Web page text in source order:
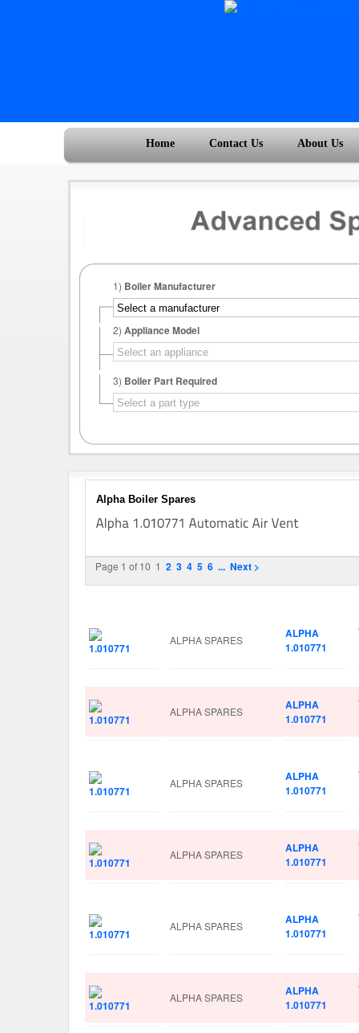
Home Contact Us About Us
1) Boiler Manufacturer
2) Appliance Model
3) Boiler Part Required
Alpha Boiler Spares
Page 1 of 10 1 2 3 4 5 6 ... Next >
ALPHA SPARES
ALPHA
1.010771
ALPHA SPARES
ALPHA
1.010771
ALPHA SPARES
ALPHA
1.010771
ALPHA SPARES
ALPHA
1.010771
ALPHA SPARES
ALPHA
1.010771
ALPHA SPARES
ALPHA
1.010771